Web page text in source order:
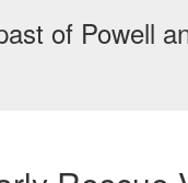
of Powell